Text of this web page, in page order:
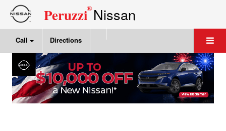
Peruzzi®Nissan
Call Directions